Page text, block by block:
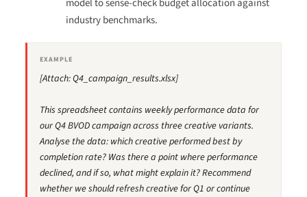
model to sense-check budget allocation against
industry benchmarks.
EXAMPLE
[Attach: Q4_campaign_results.xlsx]
This spreadsheet contains weekly performance data for
our Q4 BVOD campaign across three creative variants.
Analyse the data: which creative performed best by
completion rate? Was there a point where performance
declined, and if so, what might explain it? Recommend
whether we should refresh creative for Q1 or continue